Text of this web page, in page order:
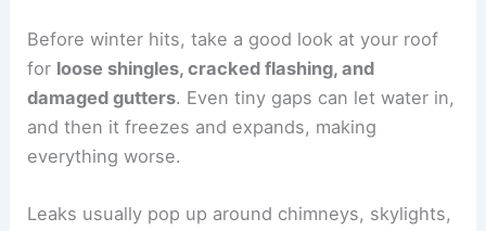
Before winter hits, take a good look at your roof
for loose shingles, cracked flashing, and
damaged gutters. Even tiny gaps can let water in,
and then it freezes and expands, making
everything worse.
Leaks usually pop up around chimneys, skylights,